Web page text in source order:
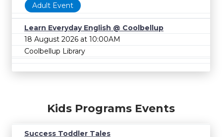
Adult Event
Learn Everyday English @ Coolbellup
18 August 2026 at 10:00AM
Coolbellup Library
Kids Programs Events
Success Toddler Tales